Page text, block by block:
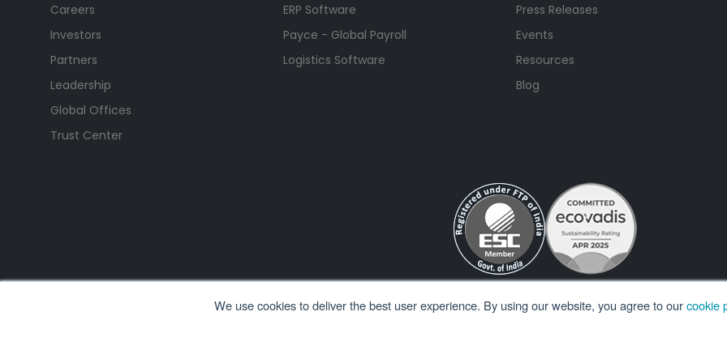
We use cookies to deliver the best user experience. By using our website, you agree to ourcookie
Careers
Investors
Partners
Leadership
Global Offices
Trust Center
ERP Software
Payce - Global Payroll
Logistics Software
Press Releases
Events
Resources
Blog